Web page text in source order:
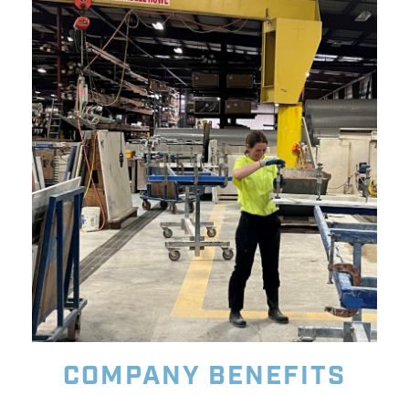
COMPANY BENEFITS